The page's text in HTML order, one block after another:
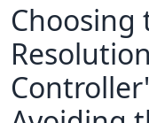
Choosing